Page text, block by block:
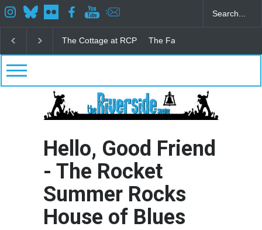
The Fake Actors Guild Help Local LGBTQIA
Hello, Good Friend
- The Rocket
Summer Rocks
House of Blues